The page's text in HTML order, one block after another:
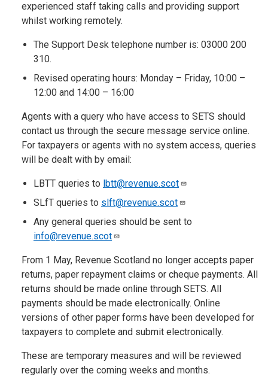
experienced staff taking calls and providing support
whilst working remotely.
The Support Desk telephone number is: 03000 200
310.
Revised operating hours: Monday – Friday, 10:00 –
12:00 and 14:00 – 16:00
Agents with a query who have access to SETS should
contact us through the secure message service online.
For taxpayers or agents with no system access, queries
will be dealt with by email:
LBTT queries to lbtt@revenue.scot
SLfT queries to slft@revenue.scot
Any general queries should be sent to
info@revenue.scot
From 1 May, Revenue Scotland no longer accepts paper
returns, paper repayment claims or cheque payments. All
returns should be made online through SETS. All
payments should be made electronically. Online
versions of other paper forms have been developed for
taxpayers to complete and submit electronically.
These are temporary measures and will be reviewed
regularly over the coming weeks and months.